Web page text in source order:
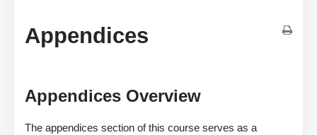
Appendices
Appendices Overview
The appendices section of this course serves as a